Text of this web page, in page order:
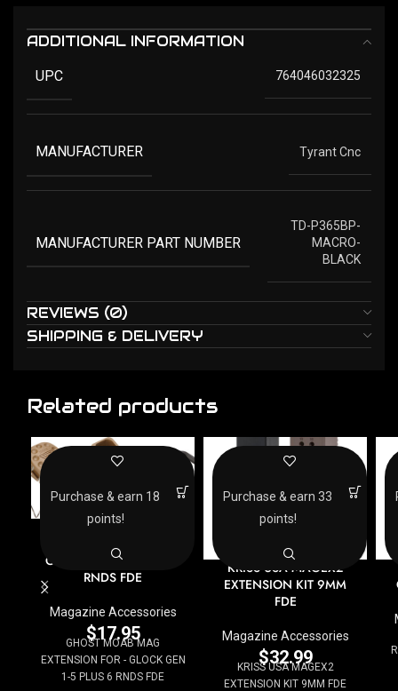
ADDITIONAL INFORMATION
UPC 764046032325
MANUFACTURER Tyrant Cnc
MANUFACTURER PART NUMBER
TD-P365BP-
MACRO-
BLACK
REVIEWS (0)
SHIPPING & DELIVERY
Related products
GHOST MOAB MAG
GLOCK GEN 1-5 PLUS 6
RNDS FDE
Magazine Accessories
$17.95
GHOST MOAB MAG
EXTENSION FOR - GLOCK GEN
1-5 PLUS 6 RNDS FDE
Purchase & earn 18
points!
KRISS USA MAGEX2
EXTENSION KIT 9MM
FDE
Magazine Accessories
$32.99
KRISS USA MAGEX2
EXTENSION KIT 9MM FDE
Purchase & earn 33
points!